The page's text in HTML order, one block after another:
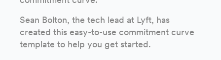
Sean Bolton, the tech lead at Lyft, has
created this easy-to-use commitment curve
template to help you get started.